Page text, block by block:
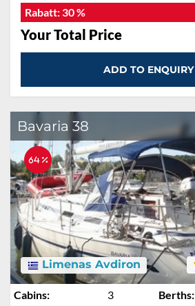
Rabatt: 30 %
Your Total Price
ADD TO ENQUIRY
Bavaria 38
64 %
Limenas Avdiron
Cabins: 3 Berths: